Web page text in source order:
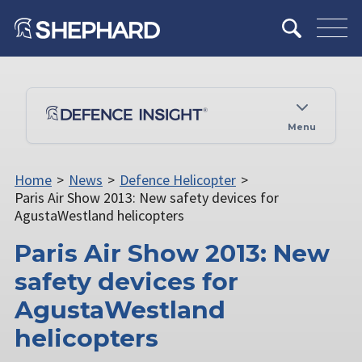
Menu
Home > News > Defence Helicopter >
Paris Air Show 2013: New safety devices for
AgustaWestland helicopters
Paris Air Show 2013: New
safety devices for
AgustaWestland
helicopters